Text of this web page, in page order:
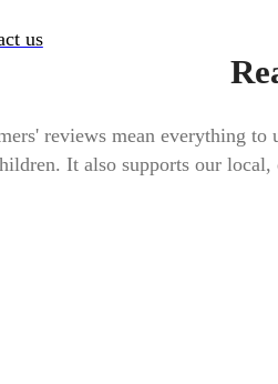
us
reviews mean everything
It also supports our